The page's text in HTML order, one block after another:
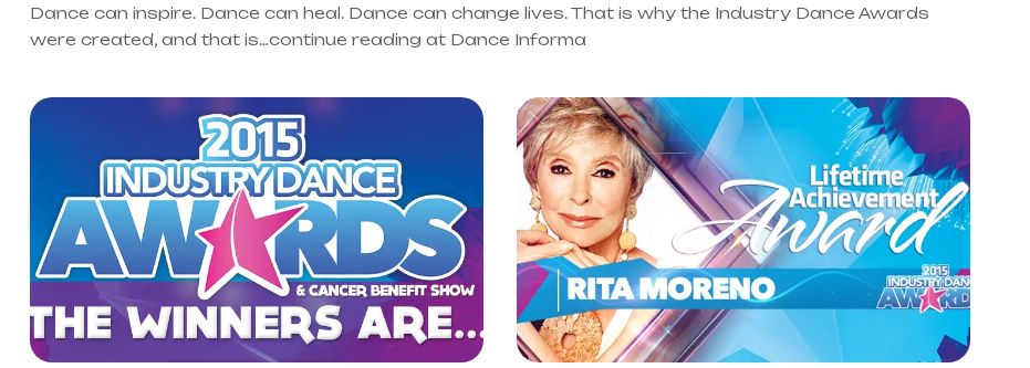
Dance can inspire. Dance can heal. Dance can change lives. That is why the Industry Dance Awards
were created, and that is…continue reading at Dance Informa